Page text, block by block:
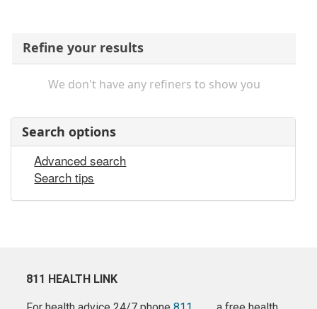
Refine your results
We don't have any refiners to show you
Search options
Advanced search
Search tips
811 HEALTH LINK